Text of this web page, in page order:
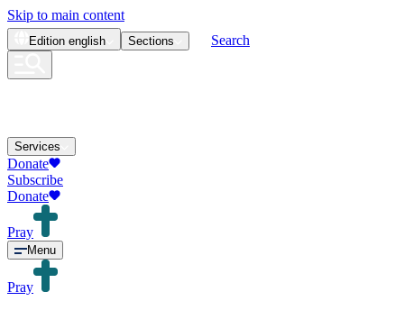
Skip to main content
Edition english Sections Search
Services
Donate
Subscribe
Donate
Pray
Menu
Pray